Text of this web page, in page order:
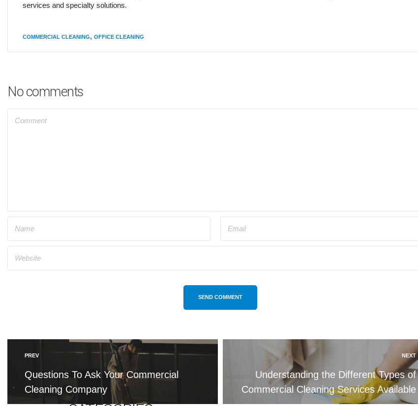
services and specialty solutions.
COMMERCIAL CLEANING, OFFICE CLEANING
No comments
SEND COMMENT
PREV
Questions To Ask Your Commercial
Cleaning Company
NEXT
Understanding the Different Types of
Commercial Cleaning Services Available